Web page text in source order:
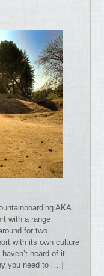
AKA
with a range
for two
with its own culture
heard of it
you need to […]